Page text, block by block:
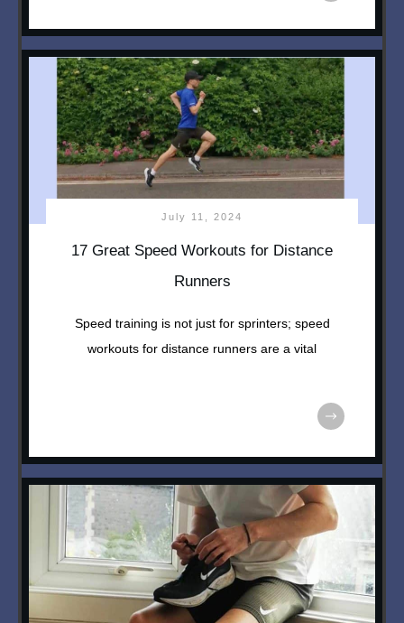
July 11, 2024
17 Great Speed Workouts for Distance
Runners
Speed training is not just for sprinters; speed
workouts for distance runners are a vital